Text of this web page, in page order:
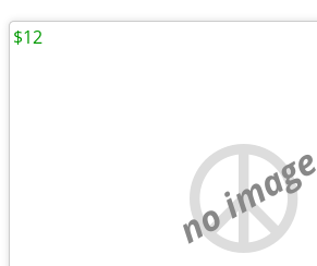
no image
$12